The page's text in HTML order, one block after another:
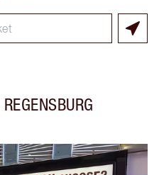
REGENSBURG